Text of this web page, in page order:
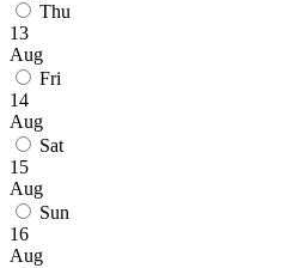
Thu
13
Aug
Fri
14
Aug
Sat
15
Aug
Sun
16
Aug